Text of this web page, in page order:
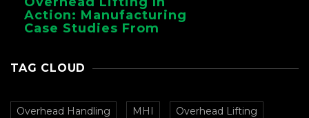
Action: Manufacturing
Case Studies From
TAG CLOUD
Overhead Handling MHI Overhead Lifting